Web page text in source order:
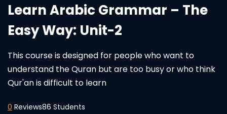
Learn Arabic Grammar – The
Easy Way: Unit-2
This course is designed for people who want to
understand the Quran but are too busy or who think
Qur'an is difficult to learn
0 Reviews86 Students